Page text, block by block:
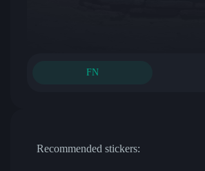
FN
Recommended stickers: